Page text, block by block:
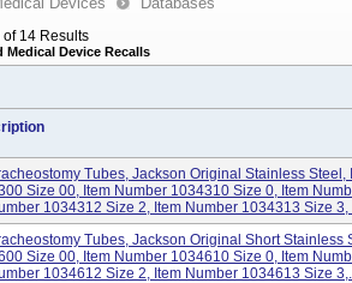
of 14 Results
Medical Device Recalls
Tubes, Jackson Original Stainless Steel,
Size 00, Item Number 1034310 Size 0, Item
1034312 Size 2, Item Number 1034313 Size 3,
Tubes, Jackson Original Short Stainless
Size 00, Item Number 1034610 Size 0, Item
1034612 Size 2, Item Number 1034613 Size